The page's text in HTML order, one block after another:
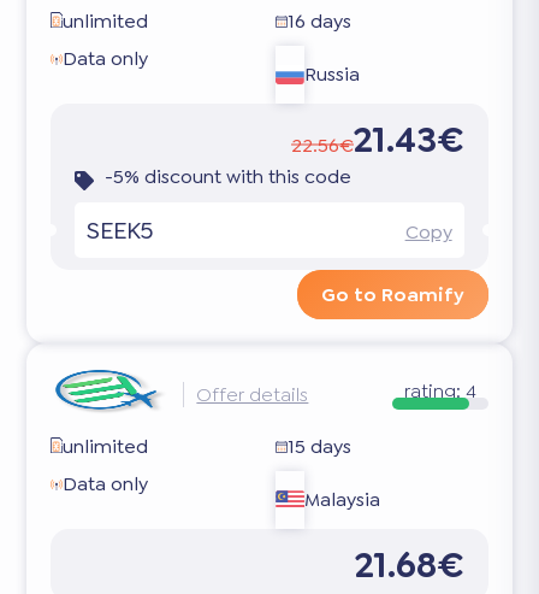
unlimited
16 days
Data only
Russia
22.56€21.43€
-5% discount with this code
SEEK5 Copy
Go to Roamify
Offer details rating: 4
unlimited
15 days
Data only
Malaysia
21.68€